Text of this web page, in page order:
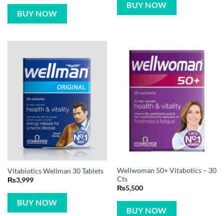
BUY NOW
BUY NOW
Vitabiotics Wellman 30 Tablets
₨3,999
BUY NOW
Wellwoman 50+ Vitabotics – 30
Cts
₨5,500
BUY NOW